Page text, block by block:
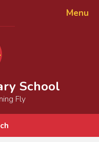
Menu
School
Fly